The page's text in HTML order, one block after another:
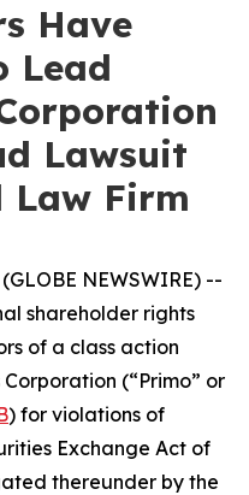
Have
Lead
Lawsuit
Law Firm
NEWSWIRE) --
shareholder rights
of a class action
(“Primo” or
) for violations of
Exchange Act of
thereunder by the